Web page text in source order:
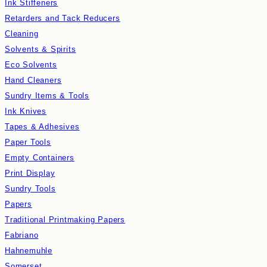
Ink Stiffeners
Retarders and Tack Reducers
Cleaning
Solvents & Spirits
Eco Solvents
Hand Cleaners
Sundry Items & Tools
Ink Knives
Tapes & Adhesives
Paper Tools
Empty Containers
Print Display
Sundry Tools
Papers
Traditional Printmaking Papers
Fabriano
Hahnemuhle